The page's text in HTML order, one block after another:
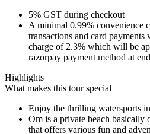
5% GST during checkout
A minimal 0.99% convenience
transactions and card
charge of 2.3% which will be
razorpay payment method at
Highlights
What makes this tour special
Enjoy the thrilling watersports
Om is a private beach basically
that offers various fun and